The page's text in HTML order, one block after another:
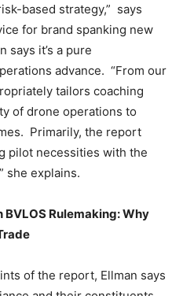
based strategy,” says
for brand spanking new
says it’s a pure
advance. “From our
tailors coaching
of drone operations to
Primarily, the report
pilot necessities with the
she explains.
Rulemaking: Why
of the report, Ellman says